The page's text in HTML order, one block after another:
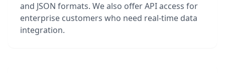
and JSON formats. We also offer API access for
enterprise customers who need real-time data
integration.